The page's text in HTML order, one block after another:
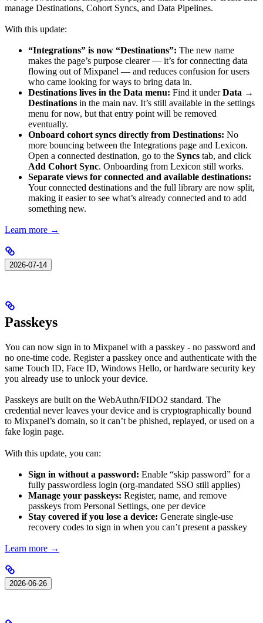
manage Destinations, Cohort Syncs, and Data Pipelines.
With this update:
“Integrations” is now “Destinations”: The new name
makes the page’s purpose clearer — it’s for connecting data
flowing out of Mixpanel — and reduces confusion for users
who came looking for ways to bring data in.
Destinations lives in the Data menu: Find it underData →
Destinations in the main nav. It’s still available in the settings
menu for now, but that entry point will be removed
eventually.
Onboard cohort syncs directly from Destinations: No
more bouncing between the Integrations page and Lexicon.
Open a connected destination, go to the Syncs tab, and click
Add Cohort Sync. Onboarding from Lexicon still works.
Separate views for connected and available destinations:
Your connected destinations and the full library are now split,
making it easier to see what’s already connected and to add
something new.
Learn more →
2026-07-14
Passkeys
You can now sign in to Mixpanel with a passkey - no password and
no one-time code. Register a passkey once and authenticate with the
same Touch ID, Face ID, Windows Hello, or hardware security key
you already use to unlock your device.
Passkeys are built on the WebAuthn/FIDO2 standard. The
credential never leaves your device and is cryptographically bound
to Mixpanel’s domain, so it can’t be phished, replayed, or used on a
fake login page.
With this update, you can:
Sign in without a password: Enable “skip password” for a
fully passwordless login (org-mandated SSO still applies)
Manage your passkeys: Register, name, and remove
passkeys from Personal Settings, one per device
Stay covered if you lose a device: Generate single-use
recovery codes to sign in when you can’t present a passkey
Learn more →
2026-06-26